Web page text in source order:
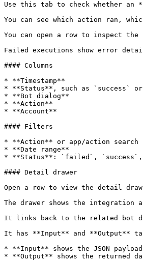
Use this tab to check whether an
You can see which action ran,
You can open a row to inspect
Failed executions show error
#### Columns
* **Timestamp**
* **Status**, such as `success`
* **Bot dialog**
* **Action**
* **Account**
#### Filters
* **Action** or app/action search
* **Date range**
* **Status**: `failed`, `success`,
#### Detail drawer
Open a row to view the detail
The drawer shows the integration
It links back to the related bot
It has **Input** and **Output**
* **Input** shows the JSON
* **Output** shows the returned